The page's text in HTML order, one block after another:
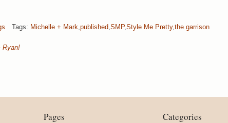
Tags: Michelle + Mark published SMP, Style Me Pretty, the garrison
Ryan!
Pages Categories